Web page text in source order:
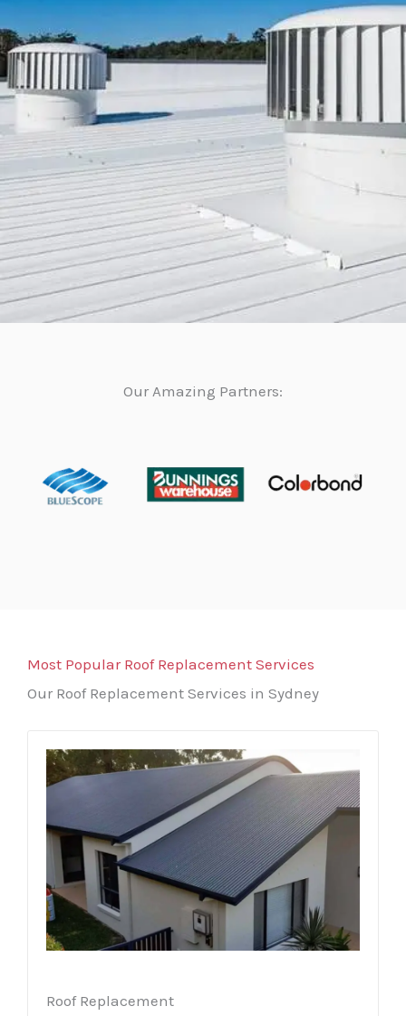
Our Amazing Partners:
Most Popular Roof Replacement Services
Our Roof Replacement Services in Sydney
Roof Replacement